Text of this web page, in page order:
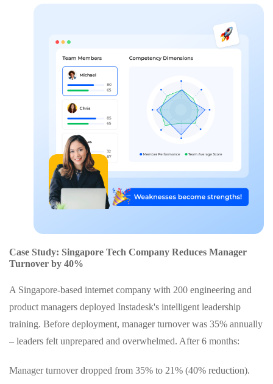
Case Study: Singapore Tech Company Reduces Manager
Turnover by 40%
A Singapore-based internet company with 200 engineering and
product managers deployed Instadesk's intelligent leadership
training. Before deployment, manager turnover was 35% annually
– leaders felt unprepared and overwhelmed. After 6 months:
Manager turnover dropped from 35% to 21% (40% reduction).